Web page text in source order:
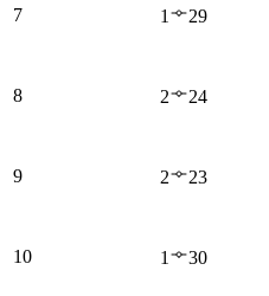
7 1 29
8 2 24
9 2 23
10 1 30